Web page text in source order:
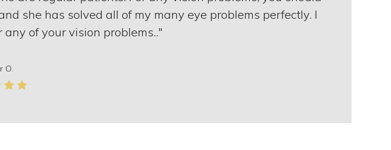
she has solved all of my many eye problems perfectly. I
of your vision problems.."
O.